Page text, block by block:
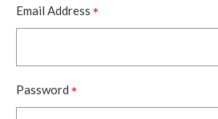
Email Address *
Password *